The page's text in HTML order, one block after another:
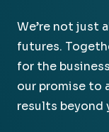
We’re not just
futures.
for the
our promise to
results beyond